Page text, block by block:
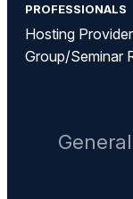
PROFESSIONALS
Hosting
Group/Seminar